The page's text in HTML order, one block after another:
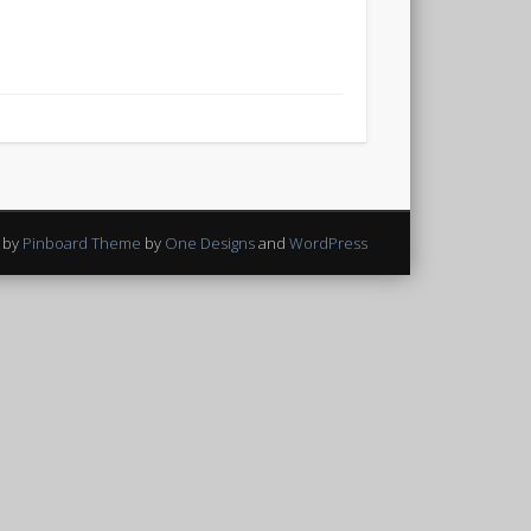
Pinboard Theme by One Designsand WordPress